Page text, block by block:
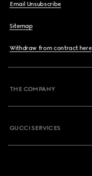
Email Unsubscribe
Sitemap
Withdraw from contract here
THE COMPANY
GUCCI SERVICES